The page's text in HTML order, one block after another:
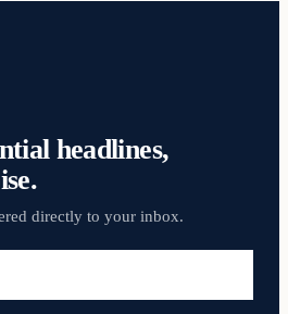
headlines,
directly to your inbox.